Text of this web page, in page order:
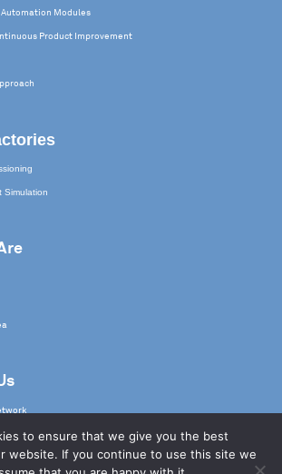
Modules
Product Improvement
Simulation
to ensure that we give you the best
website. If you continue to use this site we